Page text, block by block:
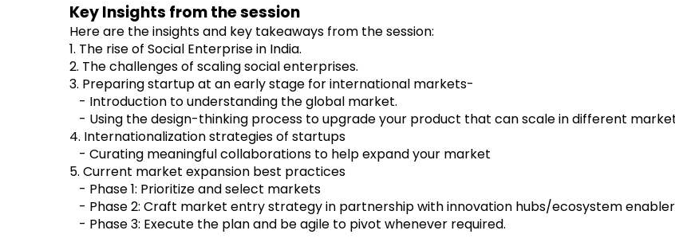
Key Insights from the session
Here are the insights and key takeaways from the session:
1. The rise of Social Enterprise in India.
2. The challenges of scaling social enterprises.
3. Preparing startup at an early stage for international markets-
- Introduction to understanding the global market.
- Using the design-thinking process to upgrade your product that can scale in different
4. Internationalization strategies of startups
- Curating meaningful collaborations to help expand your market
5. Current market expansion best practices
- Phase 1: Prioritize and select markets
- Phase 2: Craft market entry strategy in partnership with innovation hubs/ecosystem
- Phase 3: Execute the plan and be agile to pivot whenever required.